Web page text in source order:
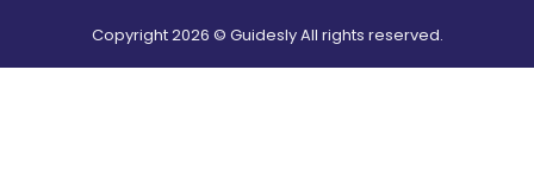
Copyright2026 © Guidesly All rights reserved.